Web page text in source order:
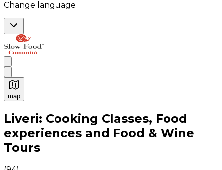
Change language
map
Authentic Italian Cooking Classes, Food experiences
Liveri: Cooking Classes, Food
experiences and Food & Wine
Tours